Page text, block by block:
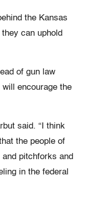
the Kansas
they can uphold
of gun law
encourage the
said. “I think
the people of
pitchforks and
in the federal